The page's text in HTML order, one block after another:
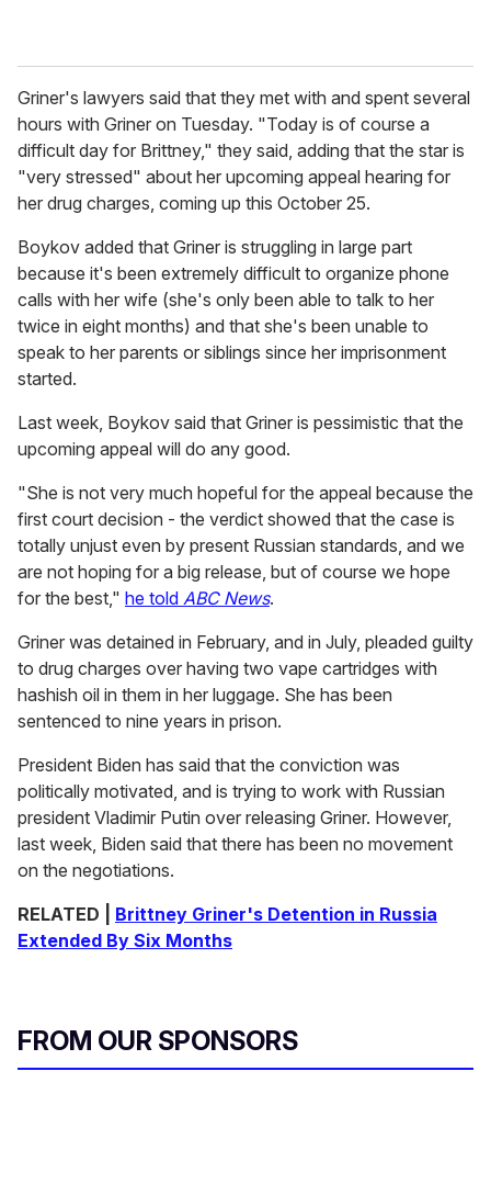
Griner's lawyers said that they met with and spent several
hours with Griner on Tuesday. "Today is of course a
difficult day for Brittney," they said, adding that the star is
"very stressed" about her upcoming appeal hearing for
her drug charges, coming up this October 25.
Boykov added that Griner is struggling in large part
because it's been extremely difficult to organize phone
calls with her wife (she's only been able to talk to her
twice in eight months) and that she's been unable to
speak to her parents or siblings since her imprisonment
started.
Last week, Boykov said that Griner is pessimistic that the
upcoming appeal will do any good.
"She is not very much hopeful for the appeal because the
first court decision - the verdict showed that the case is
totally unjust even by present Russian standards, and we
are not hoping for a big release, but of course we hope
for the best," he told ABC News.
Griner was detained in February, and in July, pleaded guilty
to drug charges over having two vape cartridges with
hashish oil in them in her luggage. She has been
sentenced to nine years in prison.
President Biden has said that the conviction was
politically motivated, and is trying to work with Russian
president Vladimir Putin over releasing Griner. However,
last week, Biden said that there has been no movement
on the negotiations.
RELATED | Brittney Griner's Detention in Russia
Extended By Six Months
FROM OUR SPONSORS